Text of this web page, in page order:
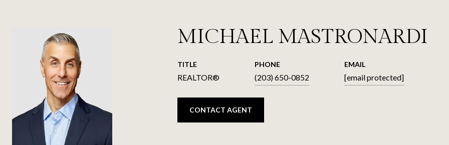
MICHAEL MASTRONARDI
TITLE
REALTOR®
PHONE
(203) 650-0852
EMAIL
[email protected]
CONTACT AGENT